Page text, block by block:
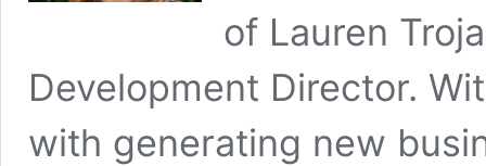
of Lauren
Development Director.
with generating new